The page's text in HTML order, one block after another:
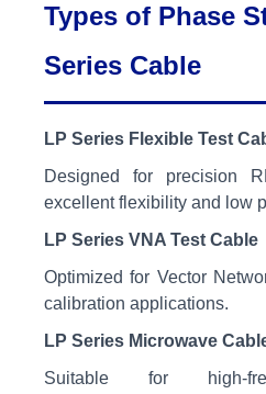
Types of Phase
Series Cable
LP Series Flexible Test
Designed for precision
excellent flexibility and low
LP Series VNA Test Cable
Optimized for Vector
calibration applications.
LP Series Microwave
Suitable for high-